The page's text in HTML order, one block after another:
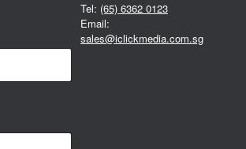
Tel: (65) 6362 0123
Email:
sales@iclickmedia.com.sg